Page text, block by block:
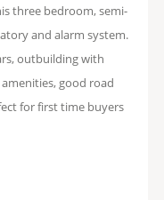
three bedroom, semi-
and alarm system.
outbuilding with
good road
for first time buyers